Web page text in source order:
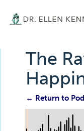
The
← Return to